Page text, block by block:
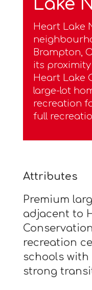
Lake
Heart Lake
Brampton,
its
Heart Lake
large-lot
recreation
full
Attributes
Premium
adjacent to
recreation
schools with
strong